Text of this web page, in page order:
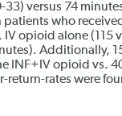
33) versus 74
who
IV opioid alone (115
Additionally,
INF+IV opioid vs.
return-rates were